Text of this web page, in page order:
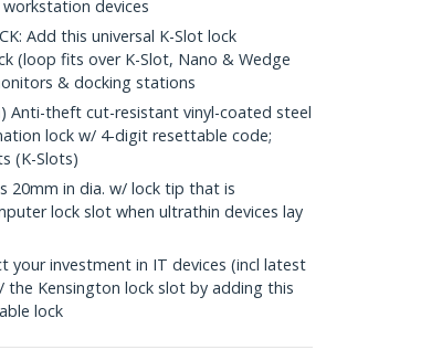
workstation devices
Add this universal K-Slot lock
(loop fits over K-Slot, Nano & Wedge
& docking stations
Anti-theft cut-resistant vinyl-coated steel
lock w/ 4-digit resettable code;
(K-Slots)
20mm in dia. w/ lock tip that is
lock slot when ultrathin devices lay
your investment in IT devices (incl latest
Kensington lock slot by adding this
lock